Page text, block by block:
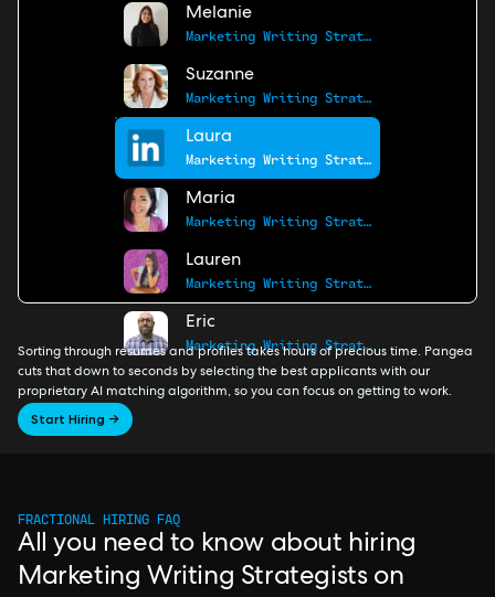
Melanie
Marketing Writing Strategist
Suzanne
Marketing Writing Strategist
Laura
Marketing Writing Strategist
Maria
Marketing Writing Strategist
Lauren
Marketing Writing Strategist
Eric
Marketing Writing Strategist
Sorting through resumes and profiles takes hours of precious time. Pangea
cuts that down to seconds by selecting the best applicants with our
proprietary AI matching algorithm, so you can focus on getting to work.
Start Hiring →
FRACTIONAL HIRING FAQ
All you need to know about hiring
Marketing Writing Strategists on